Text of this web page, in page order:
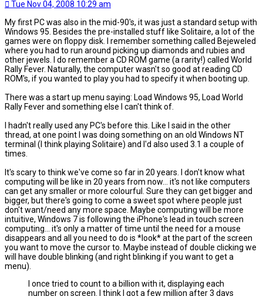
Tue Nov 04, 2008 10:29 am
My first PC was also in the mid-90's, it was just a standard setup with
Windows 95. Besides the pre-installed stuff like Solitaire, a lot of the
games were on floppy disk. I remember something called Bejeweled
where you had to run around picking up diamonds and rubies and
other jewels. I do remember a CD ROM game (a rarity!) called World
Rally Fever. Naturally, the computer wasn't so good at reading CD
ROM's, if you wanted to play you had to specify it when booting up.
There was a start up menu saying: Load Windows 95, Load World
Rally Fever and something else I can't think of.
I hadn't really used any PC's before this. Like I said in the other
thread, at one point I was doing something on an old Windows NT
terminal (I think playing Solitaire) and I'd also used 3.1 a couple of
times.
It's scary to think we've come so far in 20 years. I don't know what
computing will be like in 20 years from now... it's not like computers
can get any smaller or more colourful. Sure they can get bigger and
bigger, but there's going to come a sweet spot where people just
don't want/need any more space. Maybe computing will be more
intuitive, Windows 7 is following the iPhone's lead in touch screen
computing... it's only a matter of time until the need for a mouse
disappears and all you need to do is *look* at the part of the screen
you want to move the cursor to. Maybe instead of double clicking we
will have double blinking (and right blinking if you want to get a
menu).
I once tried to count to a billion with it, displaying each
number on screen. I think I got a few million after 3 days